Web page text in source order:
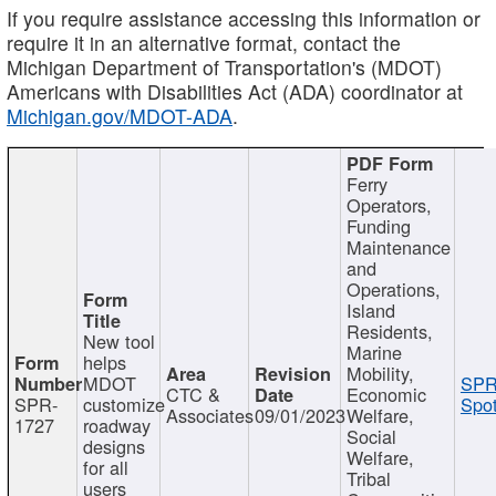
If you require assistance accessing this information or
require it in an alternative format, contact the
Michigan Department of Transportation's (MDOT)
Americans with Disabilities Act (ADA) coordinator at
Michigan.gov/MDOT-ADA.
SPR-
1727
New tool
helps
MDOT
customize
roadway
designs
for all
users
CTC &
Associates09/01/2023
Ferry
Operators,
Funding
Maintenance
and
Operations,
Island
Residents,
Marine
Mobility,
Economic
Welfare,
Social
Welfare,
Tribal